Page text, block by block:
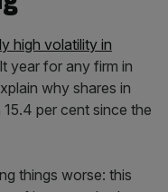
high volatility in
year for any firm in
why shares in
per cent since the
things worse: this